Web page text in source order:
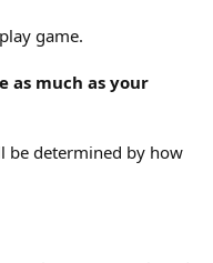
game.
as much as your
be determined by how